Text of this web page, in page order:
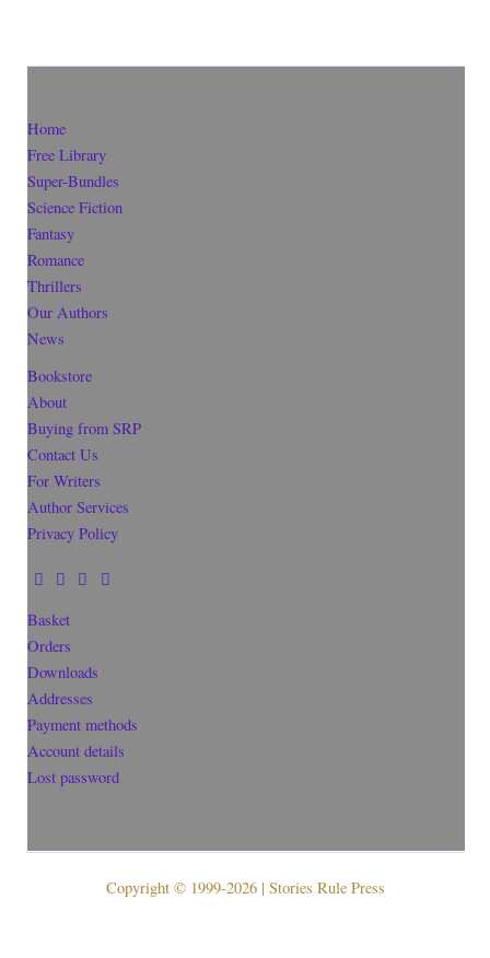
Home
Free Library
Super-Bundles
Science Fiction
Fantasy
Romance
Thrillers
Our Authors
News
Bookstore
About
Buying from SRP
Contact Us
For Writers
Author Services
Privacy Policy
Basket
Orders
Downloads
Addresses
Payment methods
Account details
Lost password
Copyright © 1999-2026 | Stories Rule Press